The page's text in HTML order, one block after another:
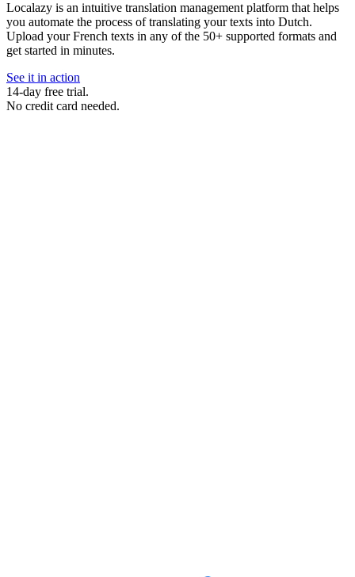
Localazy is an intuitive translation management platform that helps
you automate the process of translating your texts into Dutch.
Upload your French texts in any of the 50+ supported formats and
get started in minutes.
See it in action
14-day free trial.
No credit card needed.